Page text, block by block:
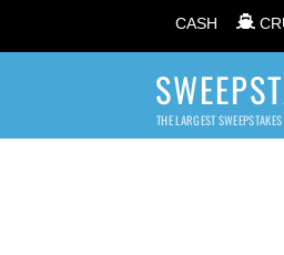
CASH
THE LARGEST